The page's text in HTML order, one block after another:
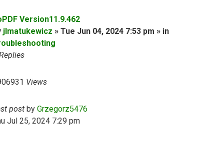
Version11.9.462
jlmatukewicz » Tue Jun 04, 2024 7:53 pm » in
Views
post by Grzegorz5476
Jul 25, 2024 7:29 pm